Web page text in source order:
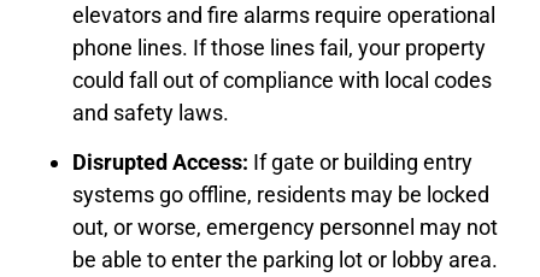
elevators and fire alarms require operational
phone lines. If those lines fail, your property
could fall out of compliance with local codes
and safety laws.
Disrupted Access: If gate or building entry
systems go offline, residents may be locked
out, or worse, emergency personnel may not
be able to enter the parking lot or lobby area.